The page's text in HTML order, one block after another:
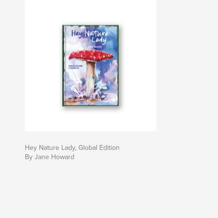
Hey Nature Lady, Global Edition
By Jane Howard